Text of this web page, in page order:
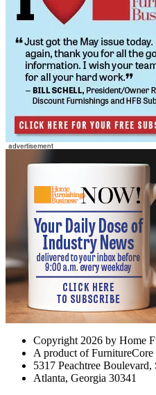
Copyright 2026 by Home
A product of FurnitureCore
5317 Peachtree Boulevard,
Atlanta, Georgia 30341